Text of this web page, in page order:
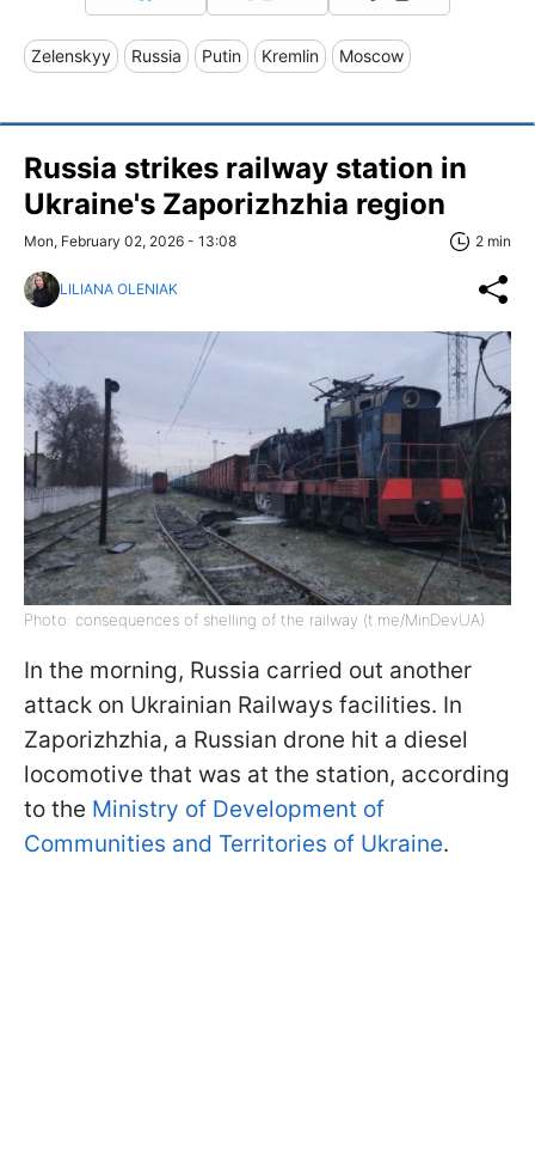
Zelenskyy Russia Putin Kremlin Moscow
Russia strikes railway station in
Ukraine's Zaporizhzhia region
Mon, February 02, 2026 - 13:08 2 min
LILIANA OLENIAK
Photo: consequences of shelling of the railway (t.me/MinDevUA)
In the morning, Russia carried out another
attack on Ukrainian Railways facilities. In
Zaporizhzhia, a Russian drone hit a diesel
locomotive that was at the station, according
to the Ministry of Development of
Communities and Territories of Ukraine.